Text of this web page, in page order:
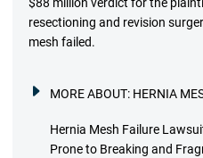
$88 million verdict for the
resectioning and revision
mesh failed.
MORE ABOUT: HERNIA
Hernia Mesh Failure
Prone to Breaking and